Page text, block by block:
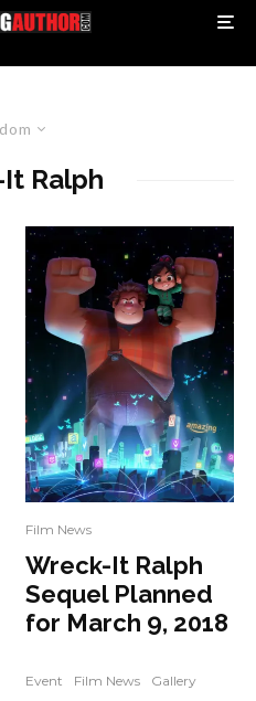
Ralph
Film News
Wreck-It Ralph
Sequel Planned
for March 9, 2018
Event Film News Gallery